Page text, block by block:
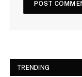
TRENDING